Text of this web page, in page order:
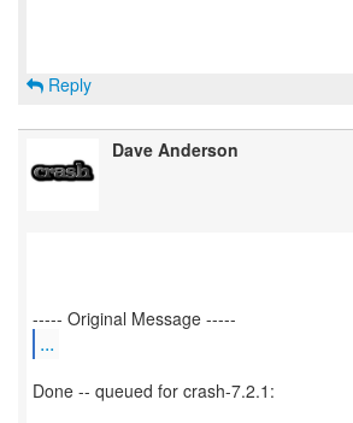
Reply
Dave Anderson
...
Done -- queued for crash-7.2.1: